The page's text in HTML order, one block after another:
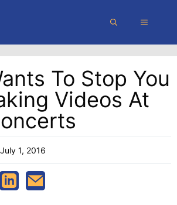
MENU
To Stop You
Videos At
July 1, 2016